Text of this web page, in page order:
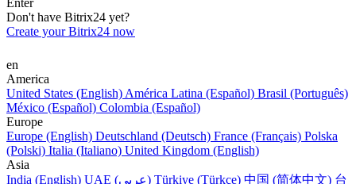
Enter
Don't have Bitrix24 yet?
Create your Bitrix24 now
en
America
United States (English) América Latina (Español) Brasil (Português)
México (Español) Colombia (Español)
Europe
Europe (English) Deutschland (Deutsch) France (Français) Polska
(Polski) Italia (Italiano) United Kingdom (English)
Asia
India (English)
UAE (عربي) Türkiye (Türkçe) 中国 (简体中文) 台